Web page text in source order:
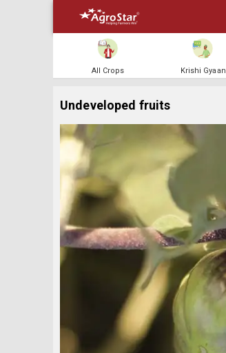
All Crops Krishi Gyaan
Undeveloped fruits